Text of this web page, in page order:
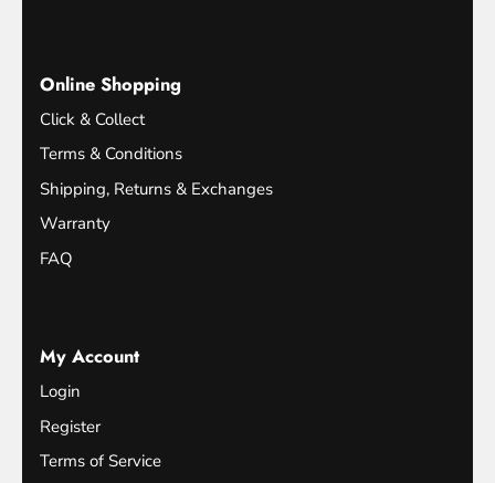
Online Shopping
Click & Collect
Terms & Conditions
Shipping, Returns & Exchanges
Warranty
FAQ
My Account
Login
Register
Terms of Service